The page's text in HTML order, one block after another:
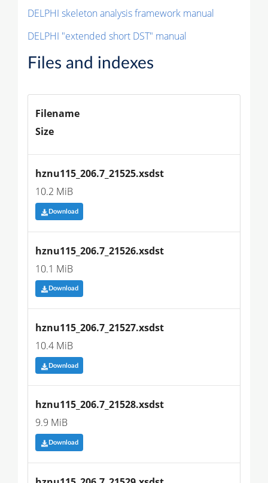
DELPHI skeleton analysis framework manual
DELPHI "extended short DST" manual
Files and indexes
Filename
Size
hznu115_206.7_21525.xsdst
10.2 MiB
Download
hznu115_206.7_21526.xsdst
10.1 MiB
Download
hznu115_206.7_21527.xsdst
10.4 MiB
Download
hznu115_206.7_21528.xsdst
9.9 MiB
Download